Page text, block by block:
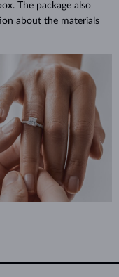
The package also
about the materials